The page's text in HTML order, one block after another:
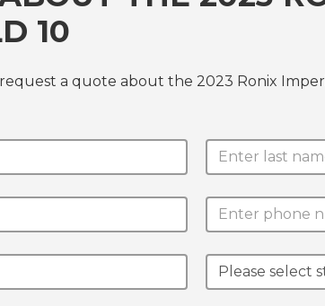
10
a quote about the 2023 Ronix